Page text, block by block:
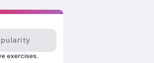
exercises.